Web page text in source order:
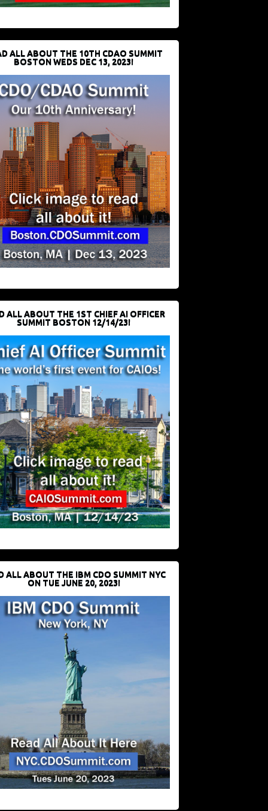
ALL ABOUT THE 10TH CDAO SUMMIT
BOSTON WEDS DEC 13, 2023!
ALL ABOUT THE 1ST CHIEF AI OFFICER
SUMMIT BOSTON 12/14/23!
ALL ABOUT THE IBM CDO SUMMIT NYC
ON TUE JUNE 20, 2023!